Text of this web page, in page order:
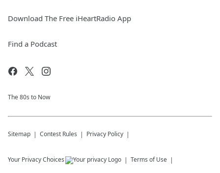
Download The Free iHeartRadio App
Find a Podcast
The 80s to Now
Sitemap Contest Rules Privacy Policy
Your Privacy Choices Terms of Use